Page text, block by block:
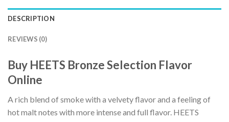
DESCRIPTION
REVIEWS (0)
Buy HEETS Bronze Selection Flavor
Online
A rich blend of smoke with a velvety flavor and a feeling of
hot malt notes with more intense and full flavor. HEETS